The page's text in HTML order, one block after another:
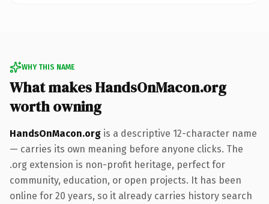
WHY THIS NAME
What makes HandsOnMacon.org
worth owning
HandsOnMacon.org is a descriptive 12-character name
— carries its own meaning before anyone clicks. The
.org extension is non-profit heritage, perfect for
community, education, or open projects. It has been
online for 20 years, so it already carries history search